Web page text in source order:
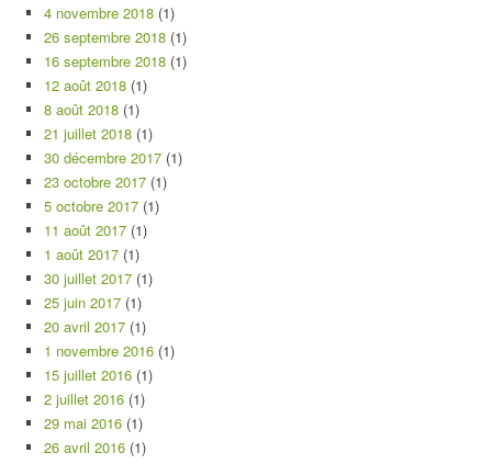
4 novembre 2018 (1)
26 septembre 2018 (1)
16 septembre 2018 (1)
12 août 2018 (1)
8 août 2018 (1)
21 juillet 2018 (1)
30 décembre 2017 (1)
23 octobre 2017 (1)
5 octobre 2017 (1)
11 août 2017 (1)
1 août 2017 (1)
30 juillet 2017 (1)
25 juin 2017 (1)
20 avril 2017 (1)
1 novembre 2016 (1)
15 juillet 2016 (1)
2 juillet 2016 (1)
29 mai 2016 (1)
26 avril 2016 (1)